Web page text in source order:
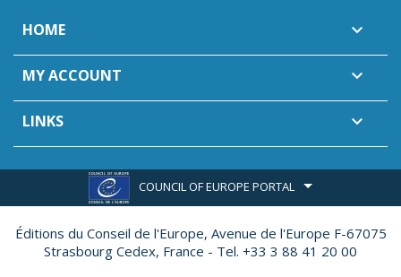
HOME 
MY ACCOUNT 
LINKS 
COUNCIL OF EUROPE PORTAL
Éditions du Conseil de l'Europe, Avenue de l'Europe F-67075
Strasbourg Cedex, France - Tel. +33 3 88 41 20 00